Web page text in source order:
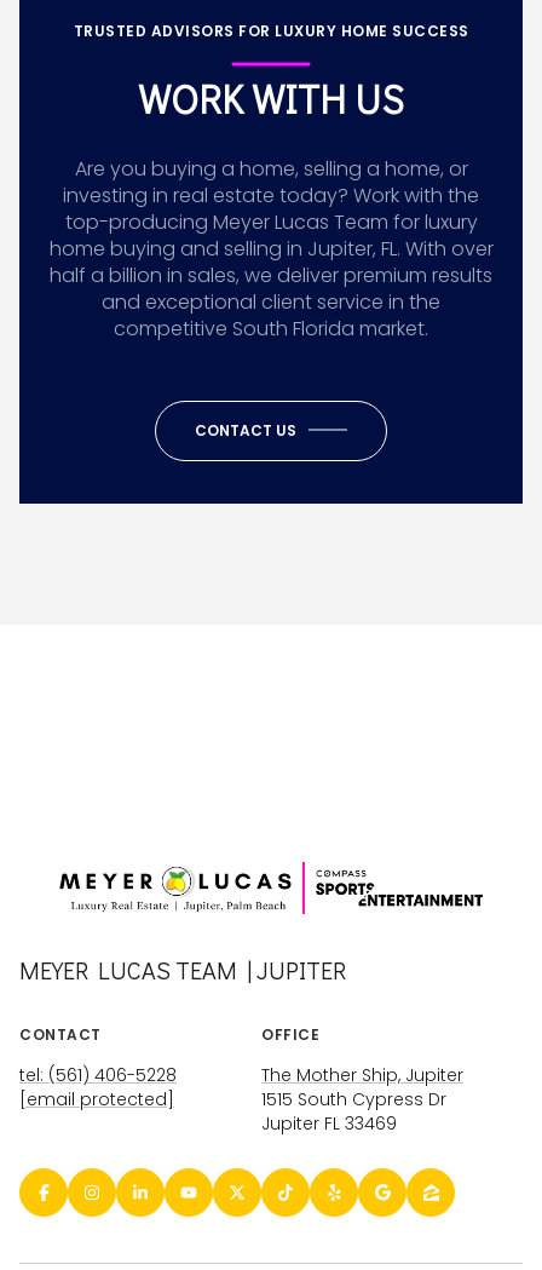
TRUSTED ADVISORS FOR LUXURY HOME SUCCESS
WORK WITH US
Are you buying a home, selling a home, or
investing in real estate today? Work with the
top-producing Meyer Lucas Team for luxury
home buying and selling in Jupiter, FL. With over
half a billion in sales, we deliver premium results
and exceptional client service in the
competitive South Florida market.
CONTACT US
MEYER LUCAS TEAM | JUPITER
CONTACT
tel: (561) 406-5228
[email protected]
OFFICE
The Mother Ship, Jupiter
1515 South Cypress Dr
Jupiter FL 33469